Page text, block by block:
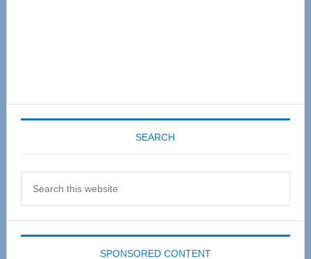
SEARCH
SPONSORED CONTENT